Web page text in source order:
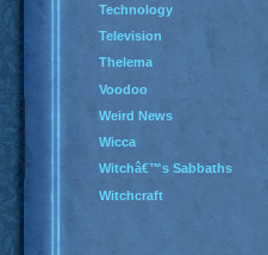
Technology
Television
Thelema
Voodoo
Weird News
Wicca
Witchâ€™s Sabbaths
Witchcraft